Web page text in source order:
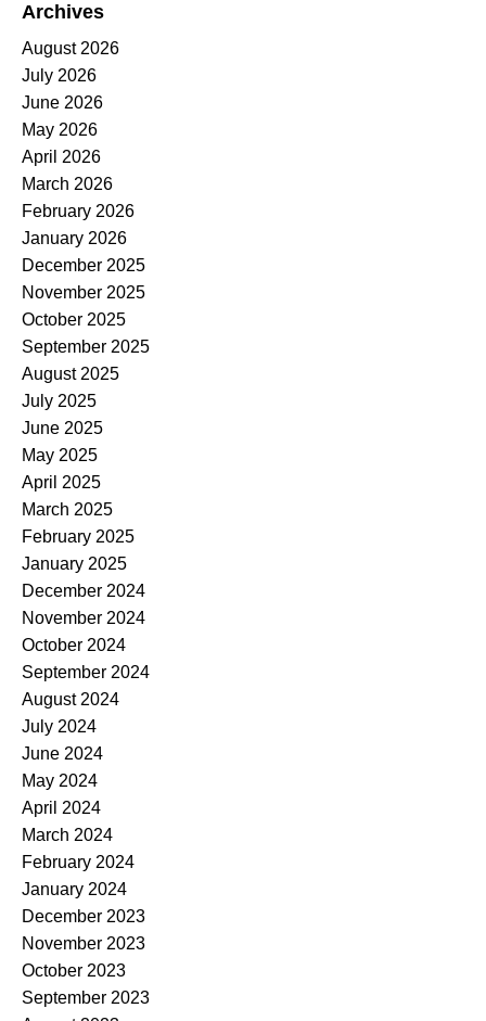
Archives
August 2026
July 2026
June 2026
May 2026
April 2026
March 2026
February 2026
January 2026
December 2025
November 2025
October 2025
September 2025
August 2025
July 2025
June 2025
May 2025
April 2025
March 2025
February 2025
January 2025
December 2024
November 2024
October 2024
September 2024
August 2024
July 2024
June 2024
May 2024
April 2024
March 2024
February 2024
January 2024
December 2023
November 2023
October 2023
September 2023